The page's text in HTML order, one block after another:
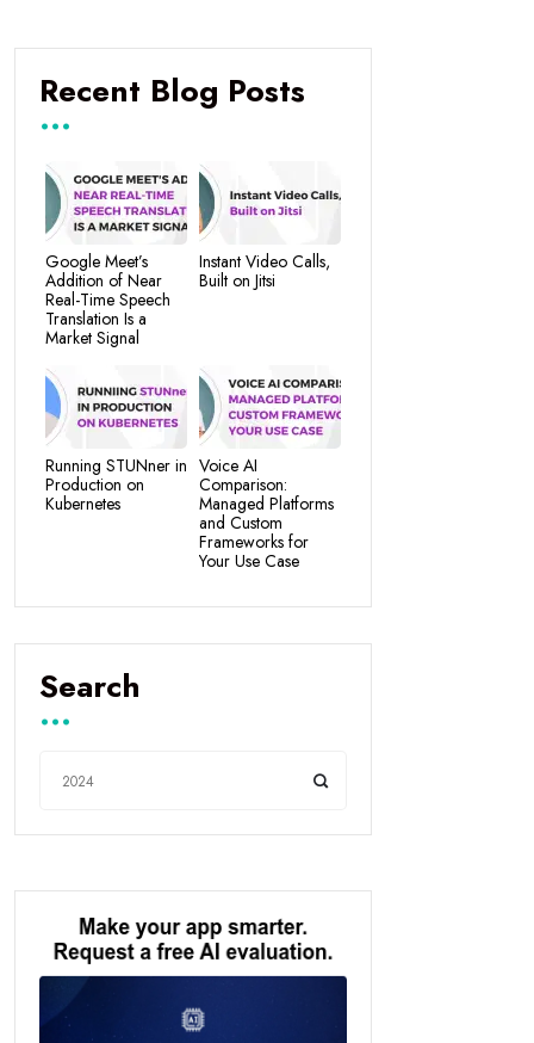
Recent Blog Posts
Google Meet’s
Addition of Near
Real-Time Speech
Translation Is a
Market Signal
Instant Video Calls,
Built on Jitsi
Running STUNner in
Production on
Kubernetes
Voice AI
Comparison:
Managed Platforms
and Custom
Frameworks for
Your Use Case
Search